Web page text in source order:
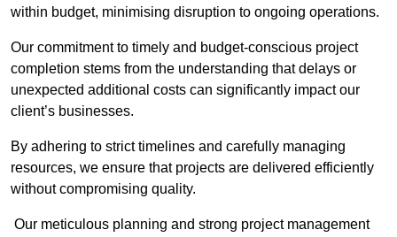
within budget, minimising disruption to ongoing operations.
Our commitment to timely and budget-conscious project
completion stems from the understanding that delays or
unexpected additional costs can significantly impact our
client’s businesses.
By adhering to strict timelines and carefully managing
resources, we ensure that projects are delivered efficiently
without compromising quality.
Our meticulous planning and strong project management